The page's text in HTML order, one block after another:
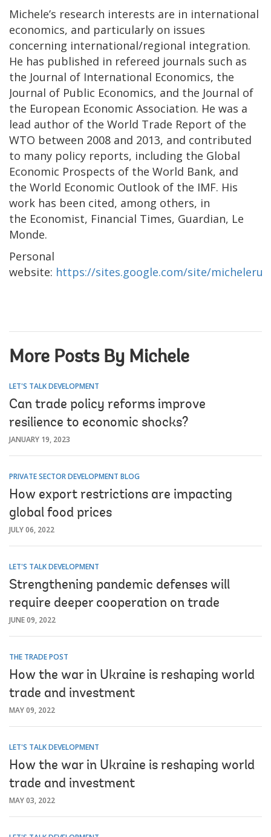
Michele’s research interests are in international
economics, and particularly on issues
concerning international/regional integration.
He has published in refereed journals such as
the Journal of International Economics, the
Journal of Public Economics, and the Journal of
the European Economic Association. He was a
lead author of the World Trade Report of the
WTO between 2008 and 2013, and contributed
to many policy reports, including the Global
Economic Prospects of the World Bank, and
the World Economic Outlook of the IMF. His
work has been cited, among others, in
the Economist, Financial Times, Guardian, Le
Monde.
Personal
website: https://sites.google.com/site/
More Posts By Michele
LET'S TALK DEVELOPMENT
Can trade policy reforms improve
resilience to economic shocks?
JANUARY 19, 2023
PRIVATE SECTOR DEVELOPMENT BLOG
How export restrictions are impacting
global food prices
JULY 06, 2022
LET'S TALK DEVELOPMENT
Strengthening pandemic defenses will
require deeper cooperation on trade
JUNE 09, 2022
THE TRADE POST
How the war in Ukraine is reshaping world
trade and investment
MAY 09, 2022
LET'S TALK DEVELOPMENT
How the war in Ukraine is reshaping world
trade and investment
MAY 03, 2022